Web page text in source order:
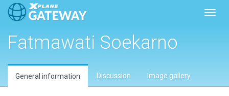
Fatmawati Soekarno
General information Discussion Image gallery